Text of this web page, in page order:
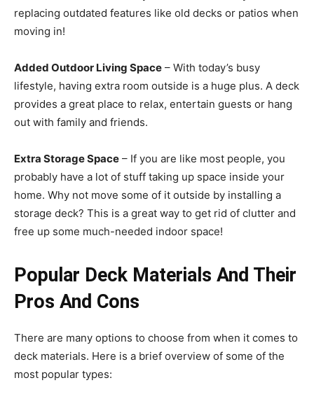
replacing outdated features like old decks or patios when
moving in!
Added Outdoor Living Space – With today’s busy
lifestyle, having extra room outside is a huge plus. A deck
provides a great place to relax, entertain guests or hang
out with family and friends.
Extra Storage Space – If you are like most people, you
probably have a lot of stuff taking up space inside your
home. Why not move some of it outside by installing a
storage deck? This is a great way to get rid of clutter and
free up some much-needed indoor space!
Popular Deck Materials And Their
Pros And Cons
There are many options to choose from when it comes to
deck materials. Here is a brief overview of some of the
most popular types: